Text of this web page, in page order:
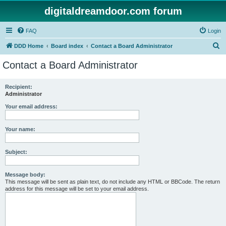
digitaldreamdoor.com forum
FAQ Login
DDD Home Board index Contact a Board Administrator
Contact a Board Administrator
Recipient:
Administrator
Your email address:
Your name:
Subject:
Message body:
This message will be sent as plain text, do not include any HTML or BBCode. The return
address for this message will be set to your email address.